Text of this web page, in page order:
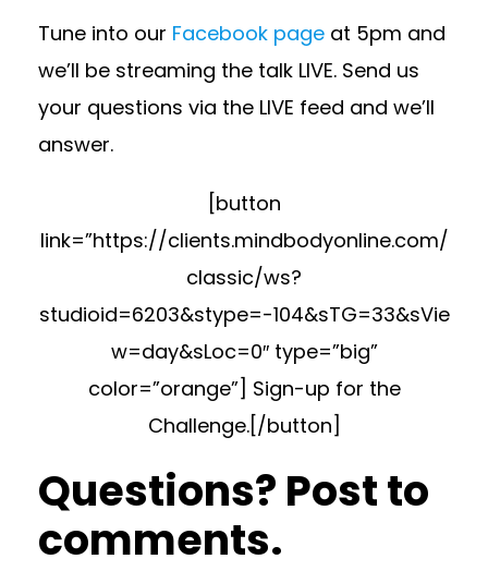
Tune into our Facebook page at 5pm and
we’ll be streaming the talk LIVE. Send us
your questions via the LIVE feed and we’ll
answer.
[button
link=”https://clients.mindbodyonline.com/
classic/ws?
studioid=6203&stype=-104&sTG=33&sVie
w=day&sLoc=0″ type=”big”
color=”orange”] Sign-up for the
Challenge.[/button]
Questions? Post to
comments.